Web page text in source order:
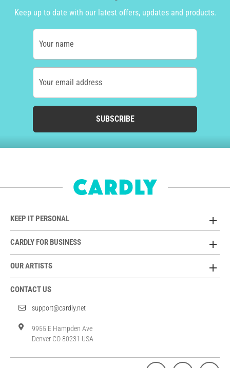
Keep up to date with our latest offers, updates and products.
Your name
Your email address
SUBSCRIBE
KEEP IT PERSONAL
CARDLY FOR BUSINESS
OUR ARTISTS
CONTACT US
support@cardly.net
9955 E Hampden Ave
Denver CO 80231 USA